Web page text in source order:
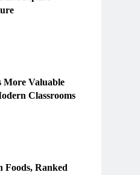
Life?
Valuable
Classrooms
Foods, Ranked